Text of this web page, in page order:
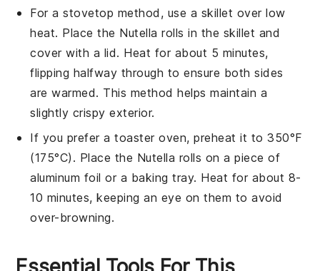
For a stovetop method, use a skillet over low
heat. Place the Nutella rolls in the skillet and
cover with a lid. Heat for about 5 minutes,
flipping halfway through to ensure both sides
are warmed. This method helps maintain a
slightly crispy exterior.
If you prefer a toaster oven, preheat it to 350°F
(175°C). Place the Nutella rolls on a piece of
aluminum foil or a baking tray. Heat for about 8-
10 minutes, keeping an eye on them to avoid
over-browning.